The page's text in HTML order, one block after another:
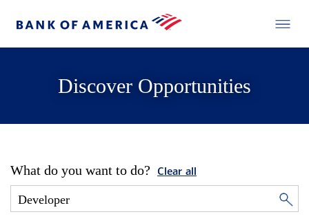
Discover Opportunities
What do you want to do? Clear all